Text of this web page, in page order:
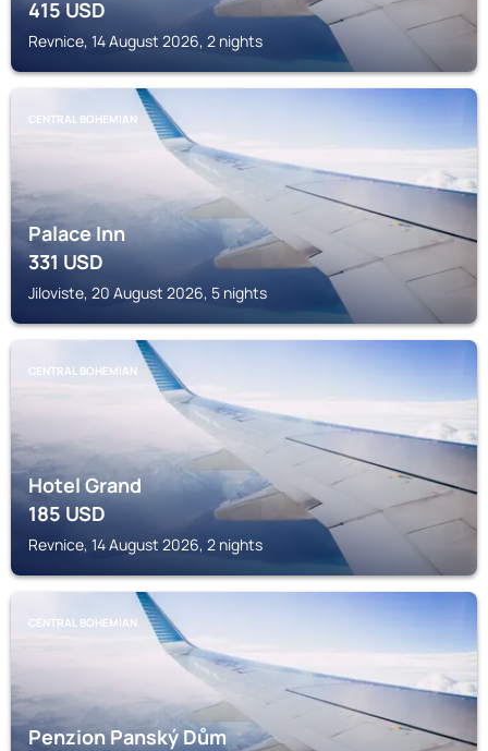
415USD
Revnice, 14 August 2026, 2 nights
CENTRAL BOHEMIAN
Palace Inn
331USD
Jiloviste, 20 August 2026, 5 nights
CENTRAL BOHEMIAN
Hotel Grand
185USD
Revnice, 14 August 2026, 2 nights
CENTRAL BOHEMIAN
Penzion Panský Dům